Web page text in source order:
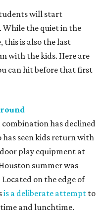
will start
the quiet in the
this is also the last
with the kids. Here are
can hit before that first
has declined
has seen kids return with
play equipment at
summer was
on the edge of
is a deliberate attempt to
and lunchtime.